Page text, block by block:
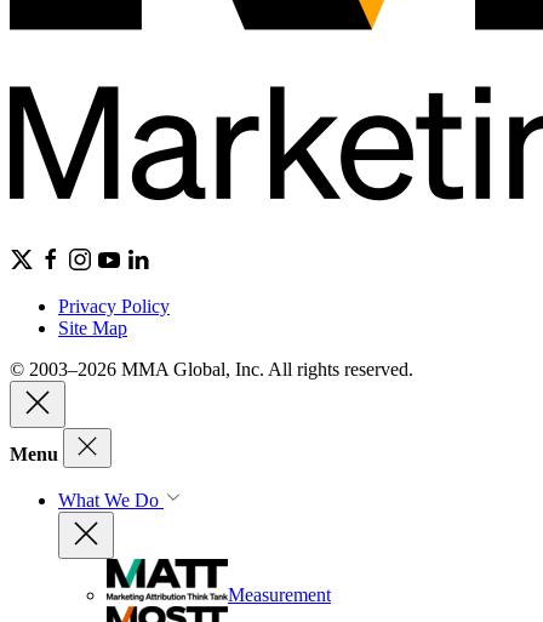
Privacy Policy
Site Map
© 2003–2026 MMA Global, Inc. All rights reserved.
Menu
What We Do
Measurement